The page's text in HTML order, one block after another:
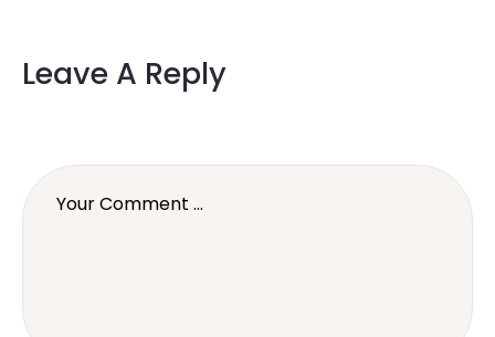
Leave A Reply